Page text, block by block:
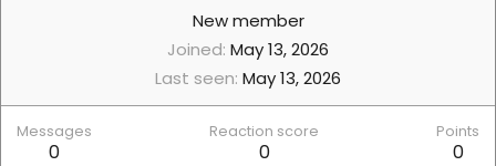
New member
Joined May 13, 2026
Last seen May 13, 2026
Messages
0
Reaction score
0
Points
0